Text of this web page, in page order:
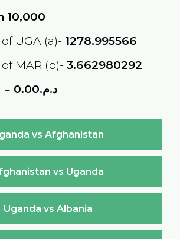
10,000
UGA (a)- 1278.995566
MAR (b)- 3.662980292
=
د.م.0.00
vs Afghanistan
vs Uganda
Uganda vs Albania